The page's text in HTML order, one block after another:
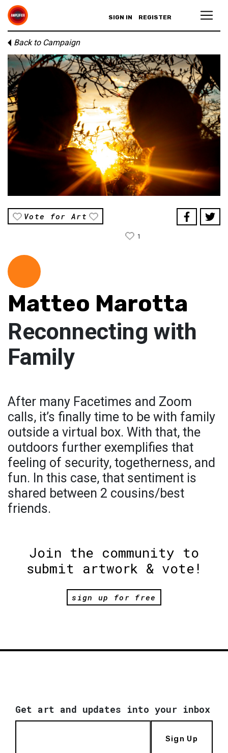
SIGN IN REGISTER
Back to Campaign
Vote for Art
1
Matteo Marotta
Reconnecting with
Family
After many Facetimes and Zoom
calls, it’s finally time to be with family
outside a virtual box. With that, the
outdoors further exemplifies that
feeling of security, togetherness, and
fun. In this case, that sentiment is
shared between 2 cousins/best
friends.
Join the community to
submit artwork & vote!
sign up for free
Get art and updates into your inbox
Sign Up